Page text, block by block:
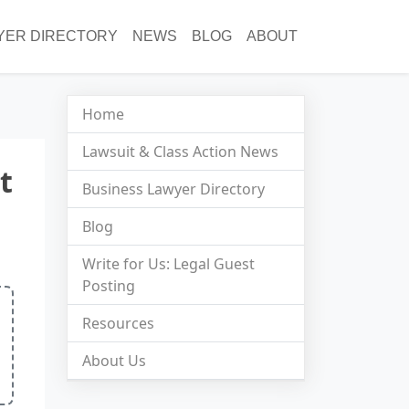
DIRECTORY NEWS BLOG ABOUT
Home
Lawsuit & Class Action News
Business Lawyer Directory
Blog
Write for Us: Legal Guest
Posting
Resources
About Us